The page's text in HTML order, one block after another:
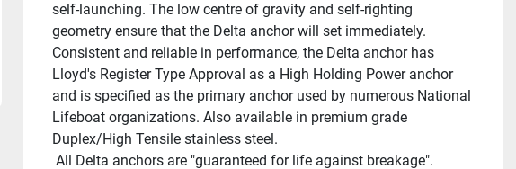
self-launching. The low centre of gravity and self-righting
geometry ensure that the Delta anchor will set immediately.
Consistent and reliable in performance, the Delta anchor has
Lloyd's Register Type Approval as a High Holding Power anchor
and is specified as the primary anchor used by numerous National
Lifeboat organizations. Also available in premium grade
Duplex/High Tensile stainless steel.